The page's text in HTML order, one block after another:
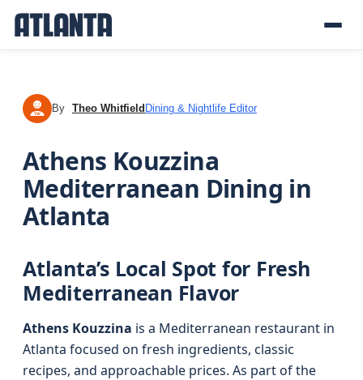
TW By Theo Whitfield Dining & Nightlife Editor
Athens Kouzzina
Mediterranean Dining in
Atlanta
Atlanta’s Local Spot for Fresh
Mediterranean Flavor
Athens Kouzzina is a Mediterranean restaurant in
Atlanta focused on fresh ingredients, classic
recipes, and approachable prices. As part of the